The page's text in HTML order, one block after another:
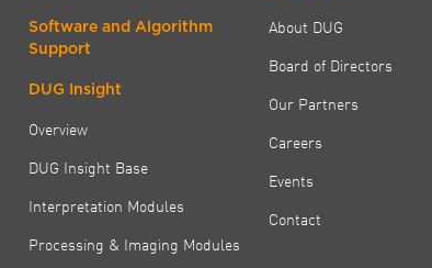
Software and Algorithm
Support
DUG Insight
Overview
DUG Insight Base
Interpretation Modules
Processing & Imaging Modules
About DUG
Board of Directors
Our Partners
Careers
Events
Contact